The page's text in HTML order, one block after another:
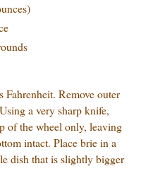
Fahrenheit. Remove outer
a very sharp knife,
of the wheel only, leaving
intact. Place brie in a
dish that is slightly bigger